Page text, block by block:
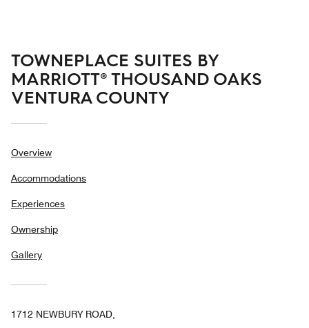
TOWNEPLACE SUITES BY
MARRIOTT® THOUSAND OAKS
VENTURA COUNTY
Overview
Accommodations
Experiences
Ownership
Gallery
1712 NEWBURY ROAD,